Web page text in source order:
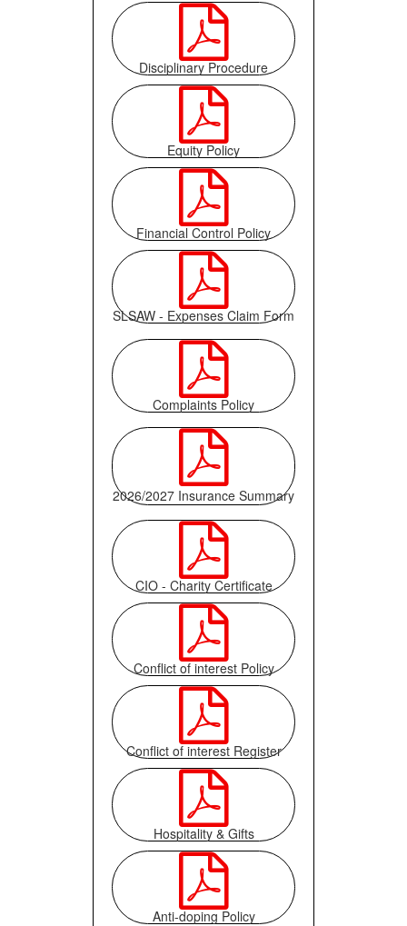

Disciplinary Procedure

Equity Policy

Financial Control Policy

SLSAW - Expenses Claim Form

Complaints Policy

2026/2027 Insurance Summary

CIO - Charity Certificate

Conflict of interest Policy

Conflict of interest Register

Hospitality & Gifts

Anti-doping Policy